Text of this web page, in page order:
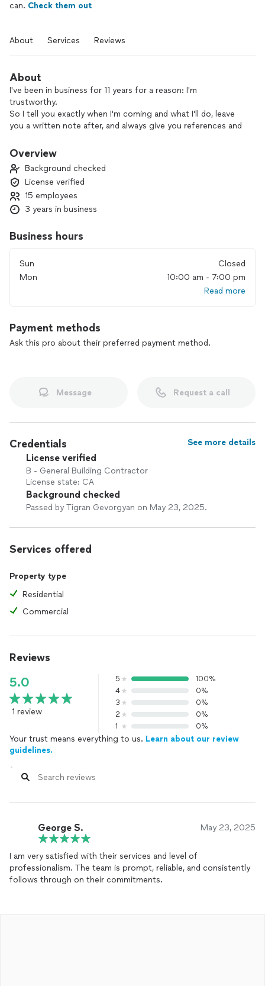
can. Check them out
About Services Reviews
About
I've been in business for 11 years for a reason: I'm
trustworthy.
So I tell you exactly when I'm coming and what I'll do, leave
you a written note after, and always give you references and
We have huge experience in residential and commercial
Overview
Background checked
License verified
15 employees
3 years in business
Business hours
Sun
Closed
Mon
10:00 am - 7:00 pm
Read more
Payment methods
Ask this pro about their preferred payment method.
Message Request a call
Credentials See more details
License verified
B - General Building Contractor
License state: CA
Background checked
Passed by Tigran Gevorgyan on May 23, 2025.
Services offered
Property type
Residential
Commercial
Reviews
5.0
1 review
5
100%
4
0%
3
0%
2
0%
1
0%
Your trust means everything to us. Learn about our review
guidelines.
George S. May 23, 2025
I am very satisfied with their services and level of
professionalism. The team is prompt, reliable, and consistently
follows through on their commitments.